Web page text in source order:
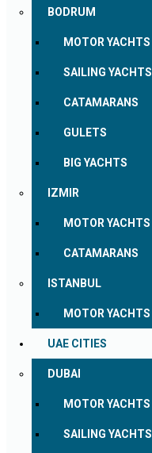
BODRUM
MOTOR YACHTS
SAILING YACHTS
CATAMARANS
GULETS
BIG YACHTS
IZMIR
MOTOR YACHTS
CATAMARANS
ISTANBUL
MOTOR YACHTS
UAE CITIES
DUBAI
MOTOR YACHTS
SAILING YACHTS